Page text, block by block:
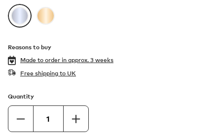
Reasons to buy
Made to order in approx. 3 weeks
Free shipping to UK
Quantity